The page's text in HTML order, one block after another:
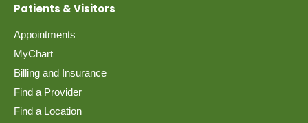
Patients & Visitors
Appointments
MyChart
Billing and Insurance
Find a Provider
Find a Location